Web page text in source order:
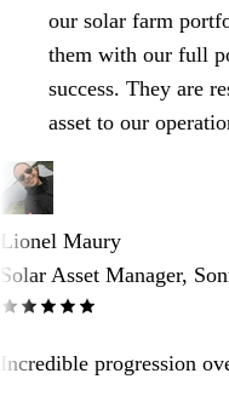
our solar farm
them with our full
success. They are
asset to our
Lionel Maury
Solar Asset Manager,
Incredible progression